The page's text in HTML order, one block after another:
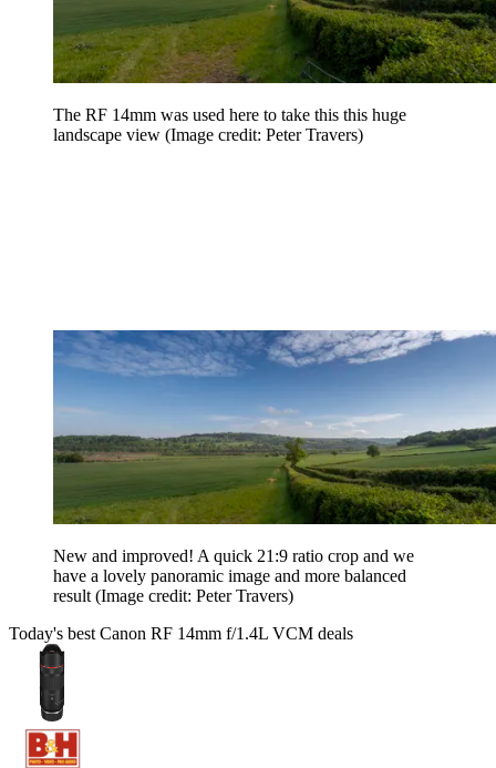
The RF 14mm was used here to take this this huge
landscape view (Image credit: Peter Travers)
New and improved! A quick 21:9 ratio crop and we
have a lovely panoramic image and more balanced
result (Image credit: Peter Travers)
Today's best Canon RF 14mm f/1.4L VCM deals